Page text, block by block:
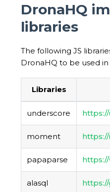
DronaHQ
libraries
The following JS
DronaHQ to be used in
Libraries
underscore
moment
papaparse
alasql